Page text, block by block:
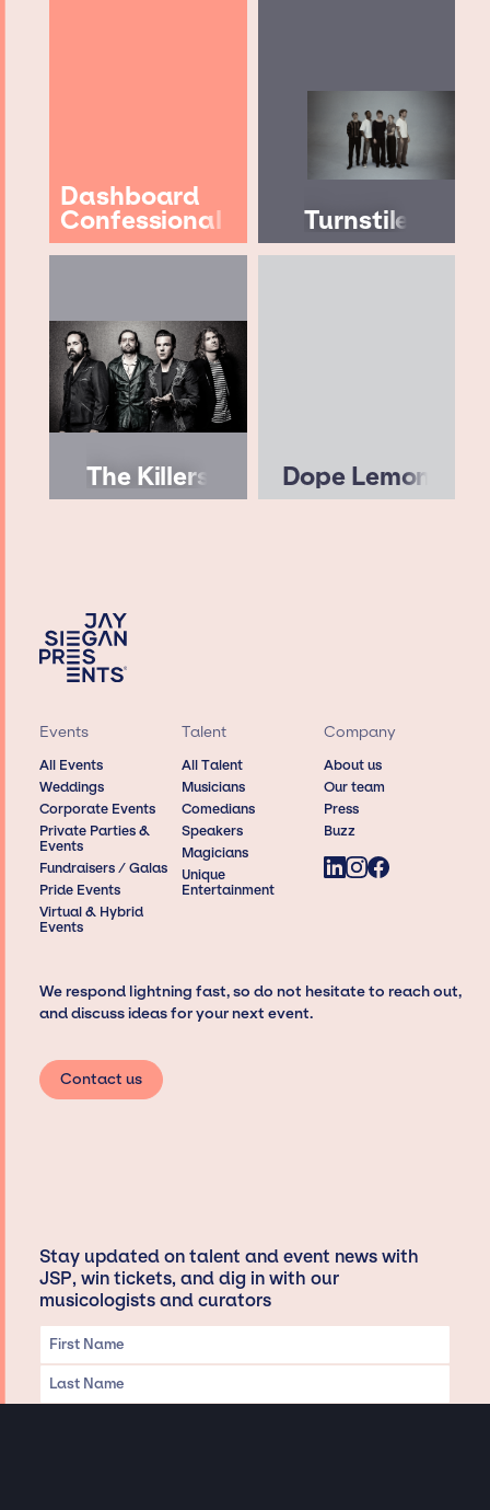
Dashboard
Confessional Turnstile
The Killers Dope Lemon
Events
All Events
Weddings
Corporate Events
Private Parties &
Events
Fundraisers / Galas
Pride Events
Virtual & Hybrid
Events
Talent
All Talent
Musicians
Comedians
Speakers
Magicians
Unique
Entertainment
Company
About us
Our team
Press
Buzz
We respond lightning fast, so do not hesitate to reach out,
and discuss ideas for your next event.
Contact us
Stay updated on talent and event news with
JSP, win tickets, and dig in with our
musicologists and curators